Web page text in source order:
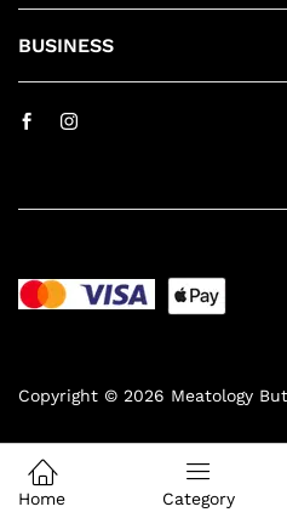
BUSINESS
Copyright © 2026 Meatology
Home Category